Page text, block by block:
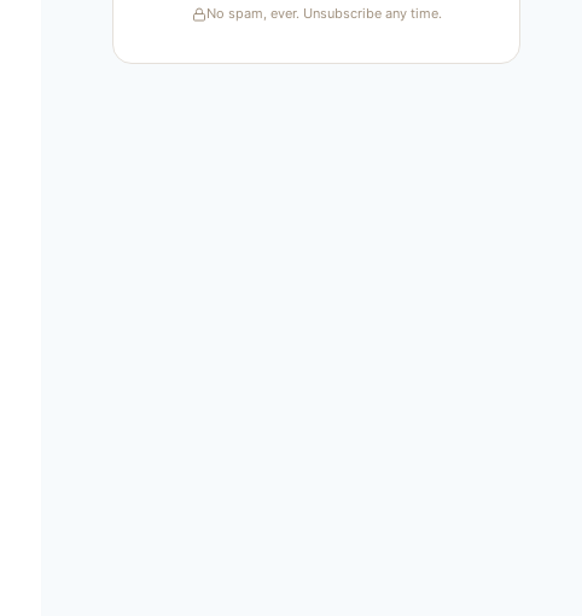
No spam, ever. Unsubscribe any time.